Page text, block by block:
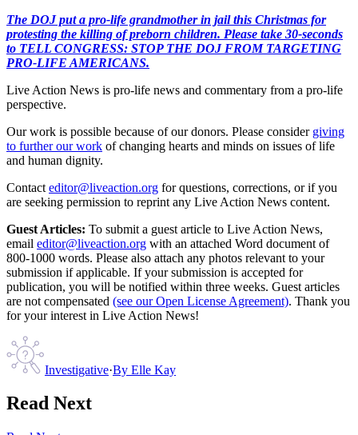
The DOJ put a pro-life grandmother in jail this Christmas for
protesting the killing of preborn children. Please take 30-seconds
to TELL CONGRESS: STOP THE DOJ FROM TARGETING
PRO-LIFE AMERICANS.
Live Action News is pro-life news and commentary from a pro-life
perspective.
Our work is possible because of our donors. Please consider giving
to further our work of changing hearts and minds on issues of life
and human dignity.
Contact editor@liveaction.org for questions, corrections, or if you
are seeking permission to reprint any Live Action News content.
Guest Articles: To submit a guest article to Live Action News,
email editor@liveaction.org with an attached Word document of
800-1000 words. Please also attach any photos relevant to your
submission if applicable. If your submission is accepted for
publication, you will be notified within three weeks. Guest articles
are not compensated (see our Open License Agreement). Thank you
for your interest in Live Action News!
Investigative·By Elle Kay
Read Next